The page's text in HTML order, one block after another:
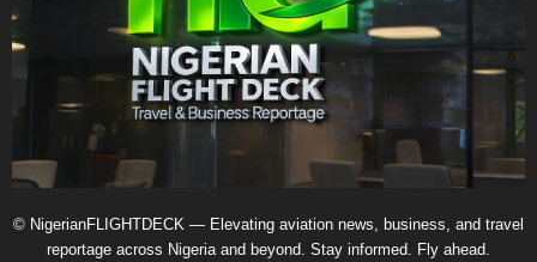
© NigerianFLIGHTDECK — Elevating aviation news, business, and travel
reportage across Nigeria and beyond. Stay informed. Fly ahead.